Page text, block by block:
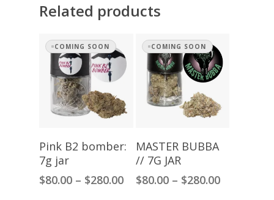
Related products
COMING SOON
Select Options
Pink B2 bomber:
7g jar
$80.00 – $280.00Price
COMING SOON
Select Options
MASTER BUBBA
// 7G JAR
$80.00 – $280.00Price